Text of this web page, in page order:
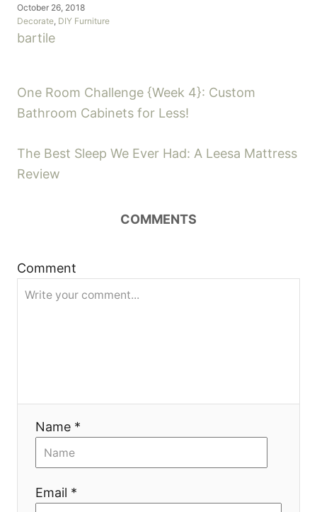
u
t
h
P
o
s
o
n
October 26, 2018
C
a
o
Decorate DIY Furniture
T
s
bartile
P
s
a
v
a
One Room Challenge {Week 4}: Custom
Bathroom Cabinets for Less!
The Best Sleep We Ever Had: A Leesa Mattress
Review
COMMENTS
Comment
Name *
Email *